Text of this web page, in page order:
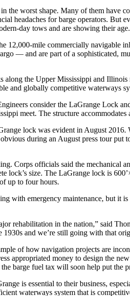
the worst shape. Many of them have
headaches for barge operators. But
day tows and are showing their age.
12,000-mile commercially navigable
— and are part of a sophisticated,
along the Upper Mississippi and
and globally competitive waterways
consider the LaGrange Lock
meet. The structure
lock was evident in August 2016.
during an August press tour
Corps officials said the mechanical
lock’s size. The LaGrange lock is
up to four hours.
with emergency maintenance, but it
rehabilitation in the nation,” said
and we’re still going with that
of how navigation projects are
appropriated money to design the
barge fuel tax will soon help put the
is essential to their business,
waterways system that is